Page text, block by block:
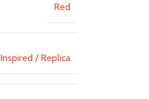
Red
Inspired / Replica